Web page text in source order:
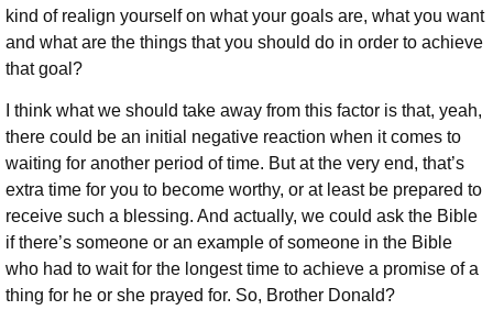
kind of realign yourself on what your goals are, what you want
and what are the things that you should do in order to achieve
that goal?
I think what we should take away from this factor is that, yeah,
there could be an initial negative reaction when it comes to
waiting for another period of time. But at the very end, that’s
extra time for you to become worthy, or at least be prepared to
receive such a blessing. And actually, we could ask the Bible
if there’s someone or an example of someone in the Bible
who had to wait for the longest time to achieve a promise of a
thing for he or she prayed for. So, Brother Donald?